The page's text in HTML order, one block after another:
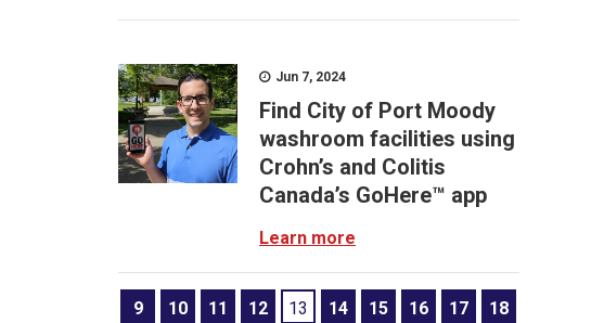
Jun 7, 2024
Find City of Port Moody
washroom facilities using
Crohn’s and Colitis
Canada’s GoHere™ app
Learn more
9 10 11 12 13 14 15 16 17 18